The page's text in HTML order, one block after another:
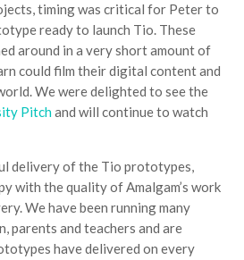
timing was critical for Peter to
ready to launch Tio. These
around in a very short amount of
could film their digital content and
We were delighted to see the
Pitchand will continue to watch
delivery of the Tio prototypes,
with the quality of Amalgam’s work
We have been running many
parents and teachers and are
have delivered on every